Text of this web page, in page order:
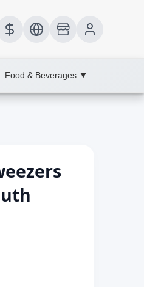
Food & Beverages ▼